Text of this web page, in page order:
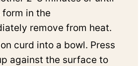
in the
remove from heat.
curd into a bowl. Press
against the surface to